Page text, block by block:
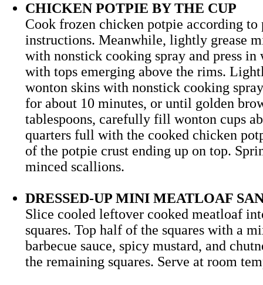
CHICKEN POTPIE BY THE CUP
Cook frozen chicken potpie according to
instructions. Meanwhile, lightly grease
with nonstick cooking spray and press in
with tops emerging above the rims.
wonton skins with nonstick cooking
for about 10 minutes, or until golden
tablespoons, carefully fill wonton cups
quarters full with the cooked chicken
of the potpie crust ending up on top.
minced scallions.
DRESSED-UP MINI MEATLOAF
Slice cooled leftover cooked meatloaf
squares. Top half of the squares with a
barbecue sauce, spicy mustard, and
the remaining squares. Serve at room